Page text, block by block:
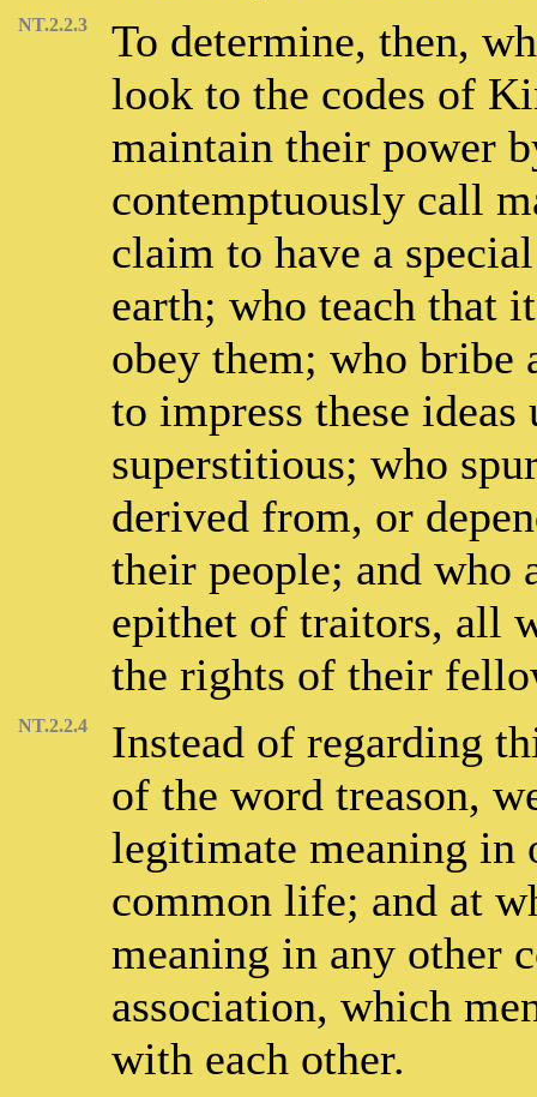
NT.2.2.3
To determine, then,
look to the codes of
maintain their power
contemptuously call
claim to have a
earth; who teach that
obey them; who bribe
to impress these
superstitious; who
derived from, or
their people; and who
epithet of traitors, all
the rights of their
NT.2.2.4
Instead of regarding
of the word treason,
legitimate meaning in
common life; and at
meaning in any other
association, which
with each other.